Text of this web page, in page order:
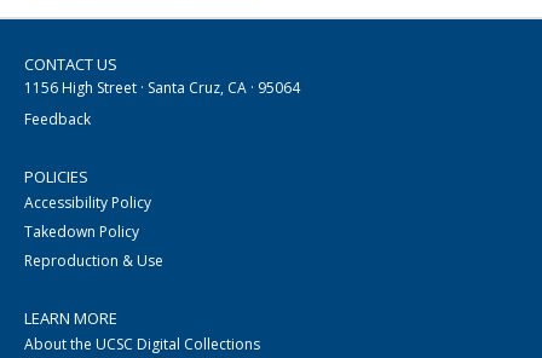
CONTACT US
1156 High Street · Santa Cruz, CA · 95064
Feedback
POLICIES
Accessibility Policy
Takedown Policy
Reproduction & Use
LEARN MORE
About the UCSC Digital Collections